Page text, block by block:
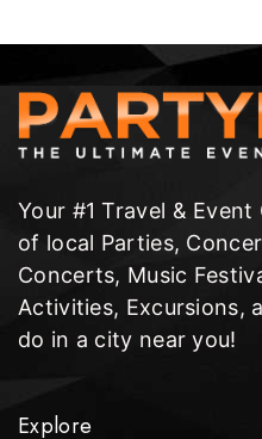
Your #1 Travel &
of local Parties,
Concerts, Music
Activities, Excursions,
do in a city near you!
Explore